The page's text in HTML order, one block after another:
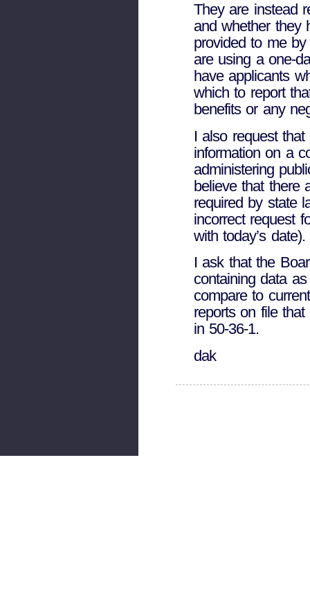
They are instead
and whether they
provided to me
are using a one-
have applicants
which to report
benefits or any
I also request
information on a
administering
believe that there
required by state
incorrect request
with today’s date).
I ask that the
containing data
compare to
reports on file
in 50-36-1.
dak